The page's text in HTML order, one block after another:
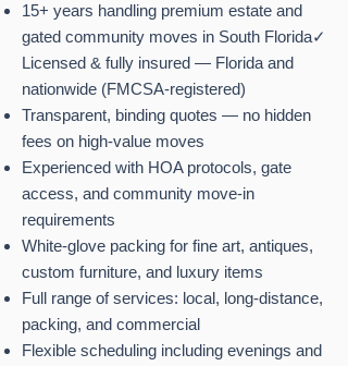
15+ years handling premium estate and
gated community moves in South Florida✓
Licensed & fully insured — Florida and
nationwide (FMCSA-registered)
Transparent, binding quotes — no hidden
fees on high-value moves
Experienced with HOA protocols, gate
access, and community move-in
requirements
White-glove packing for fine art, antiques,
custom furniture, and luxury items
Full range of services: local, long-distance,
packing, and commercial
Flexible scheduling including evenings and